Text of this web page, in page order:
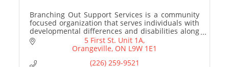
Branching Out Support Services is a community
focused organization that serves individuals with
developmental differences and disabilities along
with their families.5 First St. Unit 1A
Orangeville ON L9W 1E1
(226) 259-9521